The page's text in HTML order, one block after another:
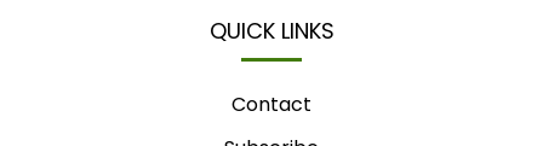
QUICK LINKS
Contact